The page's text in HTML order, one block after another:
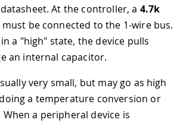
At the controller, a 4.7k
must be connected to the 1-wire bus.
a "high" state, the device pulls
an internal capacitor.
very small, but may go as high
a temperature conversion or
When a peripheral device is